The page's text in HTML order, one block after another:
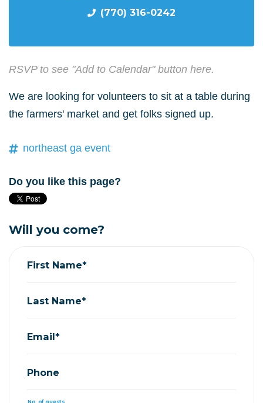
(770) 316-0242
RSVP to see "Add to Calendar" button here.
We are looking for volunteers to sit at a table during
the farmers' market and get folks signed up.
northeast ga event
Do you like this page?
Will you come?
First Name*
Last Name*
Email*
Phone
No. of guests